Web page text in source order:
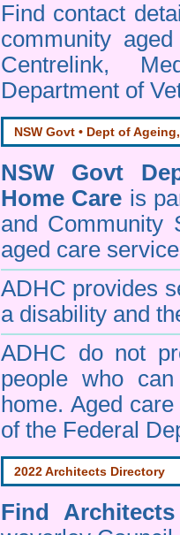
Find contact
community
Centrelink,
Department of
NSW Govt • Dept of
NSW Govt
Home Care is
and Community
aged care
ADHC provides
a disability and
ADHC do not
people who
home. Aged
of the Federal
2022 Architects Directory
Find